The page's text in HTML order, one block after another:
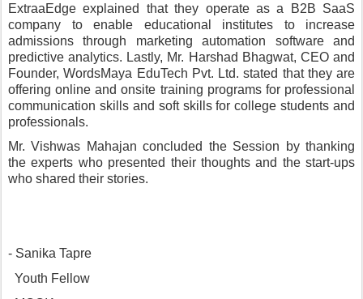
ExtraaEdge explained that they operate as a B2B SaaS
company to enable educational institutes to increase
admissions through marketing automation software and
predictive analytics. Lastly, Mr. Harshad Bhagwat, CEO and
Founder, WordsMaya EduTech Pvt. Ltd. stated that they are
offering online and onsite training programs for professional
communication skills and soft skills for college students and
professionals.
Mr. Vishwas Mahajan concluded the Session by thanking
the experts who presented their thoughts and the start-ups
who shared their stories.
- Sanika Tapre
  Youth Fellow